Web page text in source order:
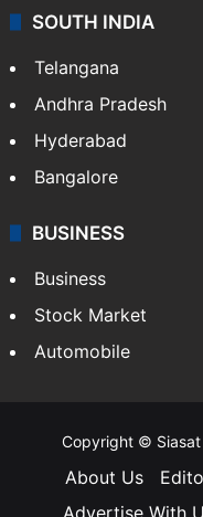
SOUTH INDIA
Telangana
Andhra Pradesh
Hyderabad
Bangalore
BUSINESS
Business
Stock Market
Automobile
Copyright © Siasat
About Us
Advertise With